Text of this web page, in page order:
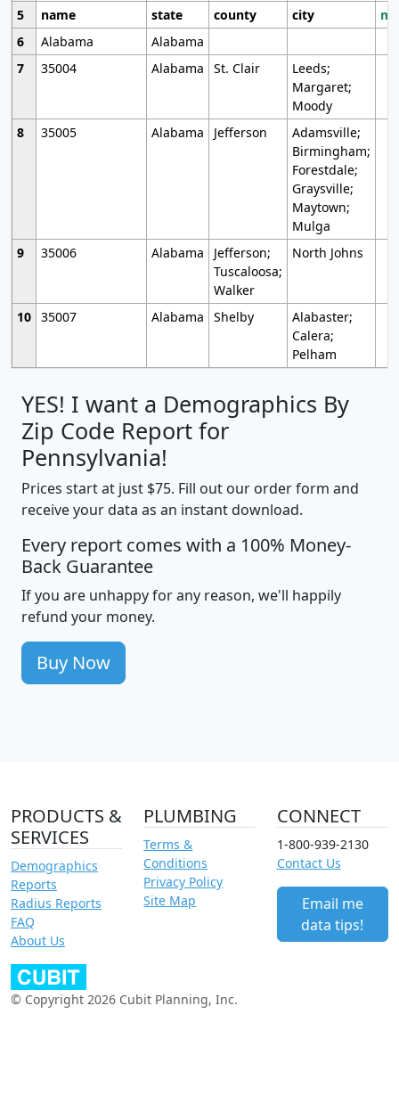
5
name state county city
6
Alabama
Alabama
7
35004 Alabama St. Clair
Leeds;
Margaret;
Moody
8
35005 Alabama Jefferson
Adamsville;
Birmingham;
Forestdale;
Graysville;
Maytown;
Mulga
9
35006 Alabama
Jefferson;
Tuscaloosa;
Walker
North Johns
10 35007 Alabama Shelby
Alabaster;
Calera;
Pelham
YES! I want a Demographics By
Zip Code Report for
Pennsylvania!
Prices start at just $75. Fill out our order form and
receive your data as an instant download.
Every report comes with a 100% Money-
Back Guarantee
If you are unhappy for any reason, we'll happily
refund your money.
Buy Now
PRODUCTS &
SERVICES
Demographics
Reports
Radius Reports
FAQ
About Us
PLUMBING
Terms &
Conditions
Privacy Policy
Site Map
CONNECT
1-800-939-2130
Contact Us
Email me
data tips!
© Copyright 2026 Cubit Planning, Inc.